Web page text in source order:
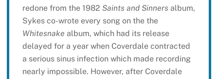
redone from the 1982 Saints and Sinnersalbum,
Sykes co-wrote every song on the the
Whitesnake album, which had its release
delayed for a year when Coverdale contracted
a serious sinus infection which made recording
nearly impossible. However, after Coverdale